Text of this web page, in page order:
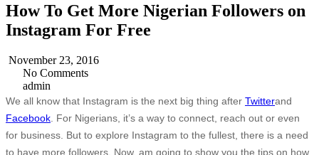
How To Get More Nigerian Followers on
Instagram For Free
November 23, 2016
No Comments
admin
We all know that Instagram is the next big thing after Twitterand
Facebook . For Nigerians, it’s a way to connect, reach out or even
for business. But to explore Instagram to the fullest, there is a need
to have more followers. Now, am going to show you the tips on how